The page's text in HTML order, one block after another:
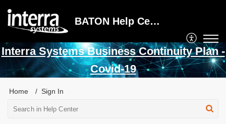
BATON Help Center
Interra Systems Business Continuity Plan -
Covid-19
Home Sign In